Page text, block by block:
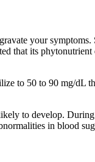
your
that its
to 50 to 90 mg/dL
to develop.
in blood